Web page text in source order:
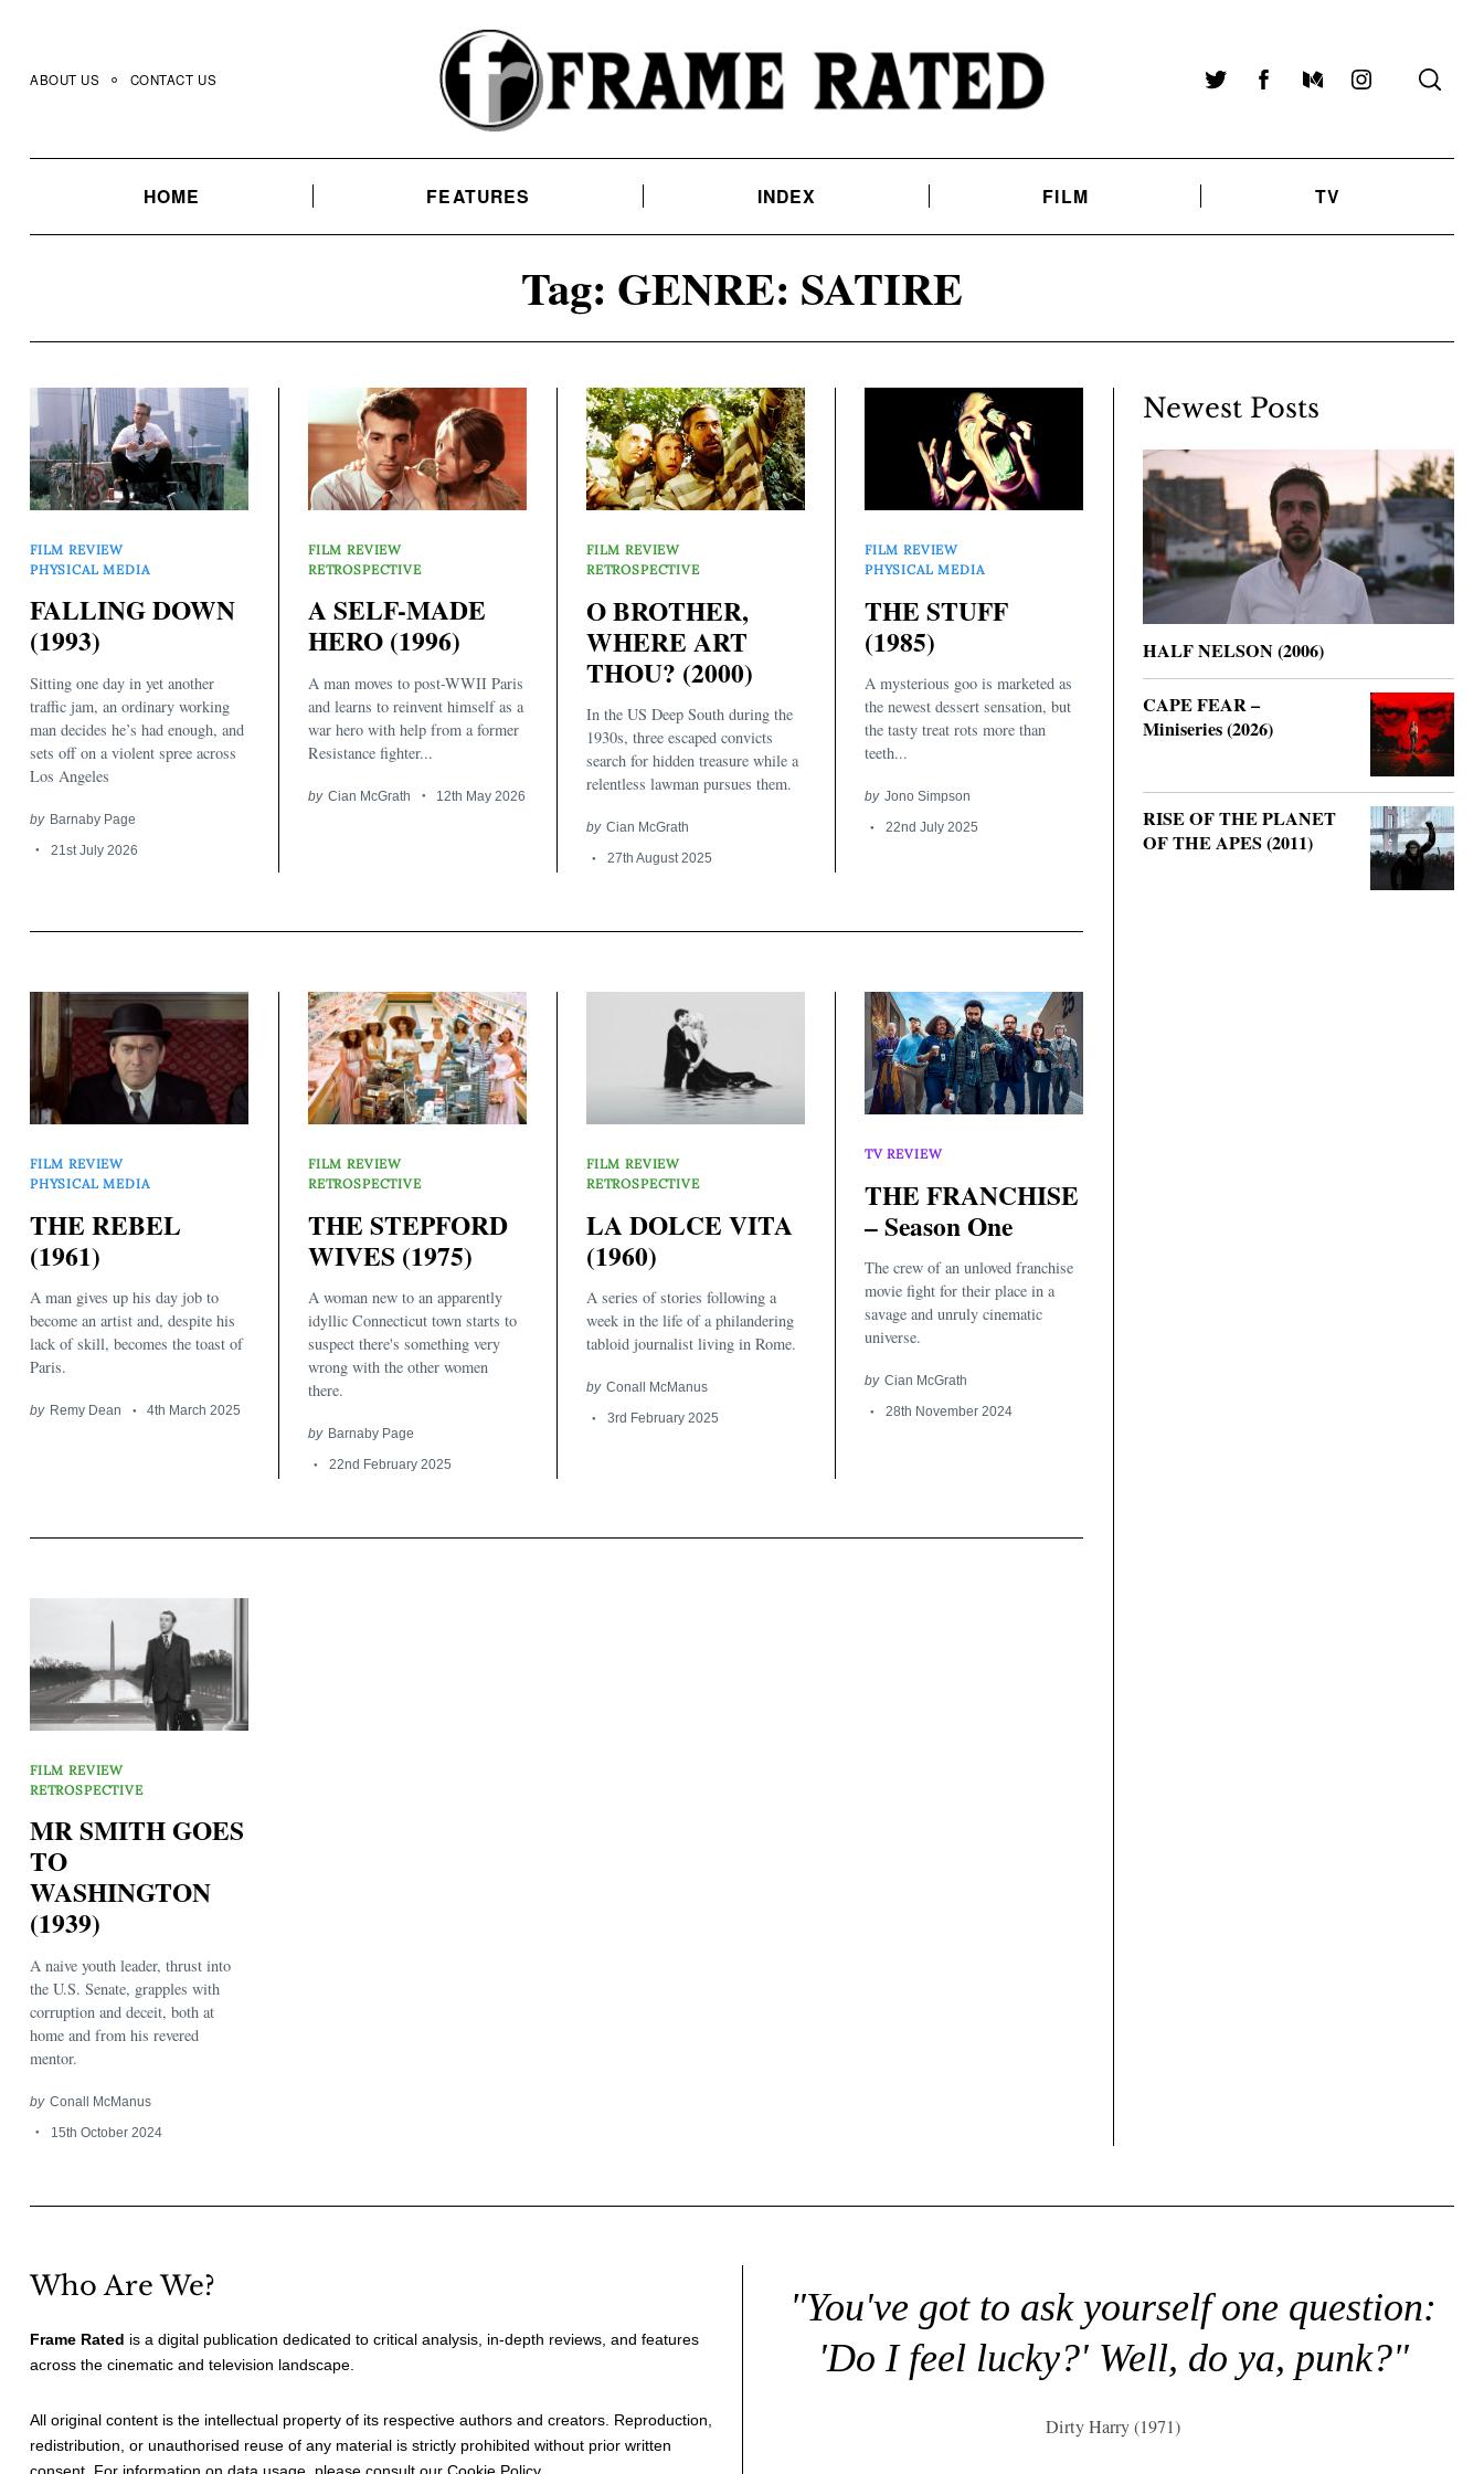
content
ABOUT US CONTACT US TwitterFacebookMediumInstagram
HOME FEATURES INDEX FILM TV
Tag: GENRE: SATIRE
FILM REVIEW
PHYSICAL MEDIA
FALLING DOWN
(1993)
Sitting one day in yet another
traffic jam, an ordinary working
man decides he’s had enough, and
sets off on a violent spree across
Los Angeles
by Barnaby Page
21st July 2026
FILM REVIEW
RETROSPECTIVE
A SELF-MADE
HERO (1996)
A man moves to post-WWII Paris
and learns to reinvent himself as a
war hero with help from a former
Resistance fighter...
by Cian McGrath 12th May 2026
FILM REVIEW
RETROSPECTIVE
O BROTHER,
WHERE ART
THOU? (2000)
In the US Deep South during the
1930s, three escaped convicts
search for hidden treasure while a
relentless lawman pursues them.
by Cian McGrath
27th August 2025
FILM REVIEW
PHYSICAL MEDIA
THE STUFF
(1985)
A mysterious goo is marketed as
the newest dessert sensation, but
the tasty treat rots more than
teeth...
by Jono Simpson
22nd July 2025
FILM REVIEW
PHYSICAL MEDIA
THE REBEL
(1961)
A man gives up his day job to
become an artist and, despite his
lack of skill, becomes the toast of
Paris.
by Remy Dean 4th March 2025
FILM REVIEW
RETROSPECTIVE
THE STEPFORD
WIVES (1975)
A woman new to an apparently
idyllic Connecticut town starts to
suspect there's something very
wrong with the other women
there.
by Barnaby Page
22nd February 2025
FILM REVIEW
RETROSPECTIVE
LA DOLCE VITA
(1960)
A series of stories following a
week in the life of a philandering
tabloid journalist living in Rome.
by Conall McManus
3rd February 2025
TV REVIEW
THE FRANCHISE
– Season One
The crew of an unloved franchise
movie fight for their place in a
savage and unruly cinematic
universe.
by Cian McGrath
28th November 2024
FILM REVIEW
RETROSPECTIVE
MR SMITH GOES
TO
WASHINGTON
(1939)
A naive youth leader, thrust into
the U.S. Senate, grapples with
corruption and deceit, both at
home and from his revered
mentor.
by Conall McManus
15th October 2024
Newest Posts
HALF NELSON (2006)
CAPE FEAR –
Miniseries (2026)
RISE OF THE PLANET
OF THE APES (2011)
Who Are We?
Frame Rated is a digital publication dedicated to critical analysis, in-depth reviews, and features
across the cinematic and television landscape.
All original content is the intellectual property of its respective authors and creators. Reproduction,
redistribution, or unauthorised reuse of any material is strictly prohibited without prior written
"You've got to ask yourself one question:
'Do I feel lucky?' Well, do ya, punk?"
Dirty Harry (1971)
for: